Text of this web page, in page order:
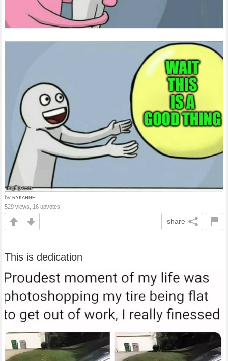
by RYKAHNE
529 views, 16 upvotes
share
This is dedication